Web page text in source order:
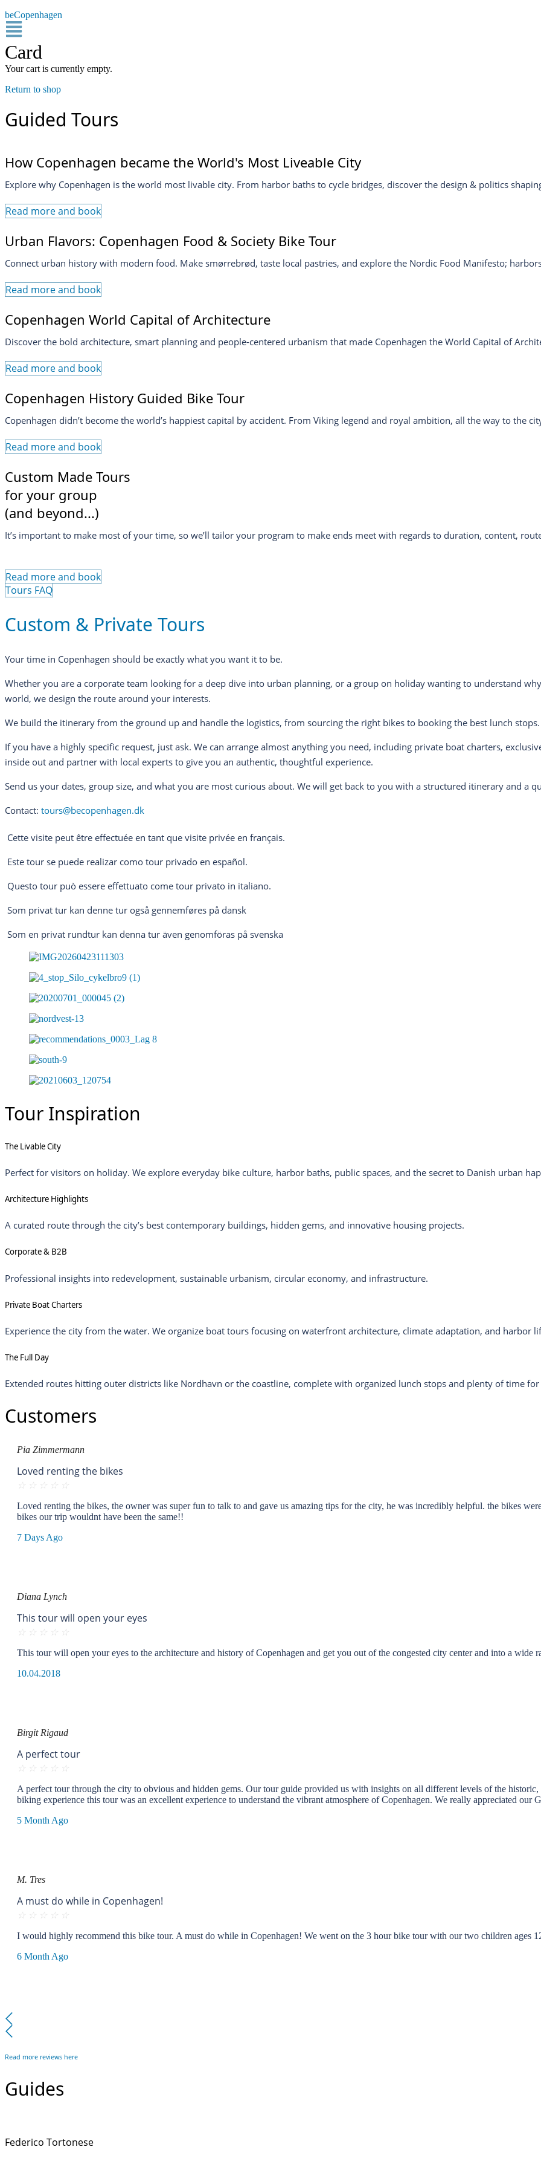
beCopenhagen
Card
Your cart is currently empty.
Return to shop
Guided Tours
How Copenhagen became the World's Most Liveable City
Explore why Copenhagen is the world most livable city. From harbor baths to cycle bridges, discover the design & politics
Read more and book
Urban Flavors: Copenhagen Food & Society Bike Tour
Connect urban history with modern food. Make smørrebrød, taste local pastries, and explore the Nordic Food Manifesto;
Read more and book
Copenhagen World Capital of Architecture
Discover the bold architecture, smart planning and people-centered urbanism that made Copenhagen the World Capital of
Read more and book
Copenhagen History Guided Bike Tour
Copenhagen didn’t become the world’s happiest capital by accident. From Viking legend and royal ambition, all the way to the
Read more and book
Custom Made Tours
for your group
(and beyond...)
It’s important to make most of your time, so we’ll tailor your program to make ends meet with regards to duration, content,
Read more and book
Tours FAQ
Custom & Private Tours
Your time in Copenhagen should be exactly what you want it to be.
Whether you are a corporate team looking for a deep dive into urban planning, or a group on holiday wanting to understand
world, we design the route around your interests.
We build the itinerary from the ground up and handle the logistics, from sourcing the right bikes to booking the best lunch stops.
If you have a highly specific request, just ask. We can arrange almost anything you need, including private boat charters,
inside out and partner with local experts to give you an authentic, thoughtful experience.
Send us your dates, group size, and what you are most curious about. We will get back to you with a structured itinerary and a
Contact: tours@becopenhagen.dk
Cette visite peut être effectuée en tant que visite privée en français.
Este tour se puede realizar como tour privado en español.
Questo tour può essere effettuato come tour privato in italiano.
Som privat tur kan denne tur også gennemføres på dansk
Som en privat rundtur kan denna tur även genomföras på svenska
Tour Inspiration
The Livable City
Perfect for visitors on holiday. We explore everyday bike culture, harbor baths, public spaces, and the secret to Danish urban
Architecture Highlights
A curated route through the city’s best contemporary buildings, hidden gems, and innovative housing projects.
Corporate & B2B
Professional insights into redevelopment, sustainable urbanism, circular economy, and infrastructure.
Private Boat Charters
Experience the city from the water. We organize boat tours focusing on waterfront architecture, climate adaptation, and harbor
The Full Day
Extended routes hitting outer districts like Nordhavn or the coastline, complete with organized lunch stops and plenty of time for
Customers
Pia Zimmermann
Loved renting the bikes
☆ ☆ ☆ ☆ ☆
Loved renting the bikes, the owner was super fun to talk to and gave us amazing tips for the city, he was incredibly helpful. the bikes
bikes our trip wouldnt have been the same!!
7 Days Ago
Diana Lynch
This tour will open your eyes
☆ ☆ ☆ ☆ ☆
This tour will open your eyes to the architecture and history of Copenhagen and get you out of the congested city center and into a wide
10.04.2018
Birgit Rigaud
A perfect tour
☆ ☆ ☆ ☆ ☆
A perfect tour through the city to obvious and hidden gems. Our tour guide provided us with insights on all different levels of the
biking experience this tour was an excellent experience to understand the vibrant atmosphere of Copenhagen. We really appreciated our
5 Month Ago
M. Tres
A must do while in Copenhagen!
☆ ☆ ☆ ☆ ☆
I would highly recommend this bike tour. A must do while in Copenhagen! We went on the 3 hour bike tour with our two children ages
6 Month Ago
Read more reviews here
Guides
Federico Tortonese